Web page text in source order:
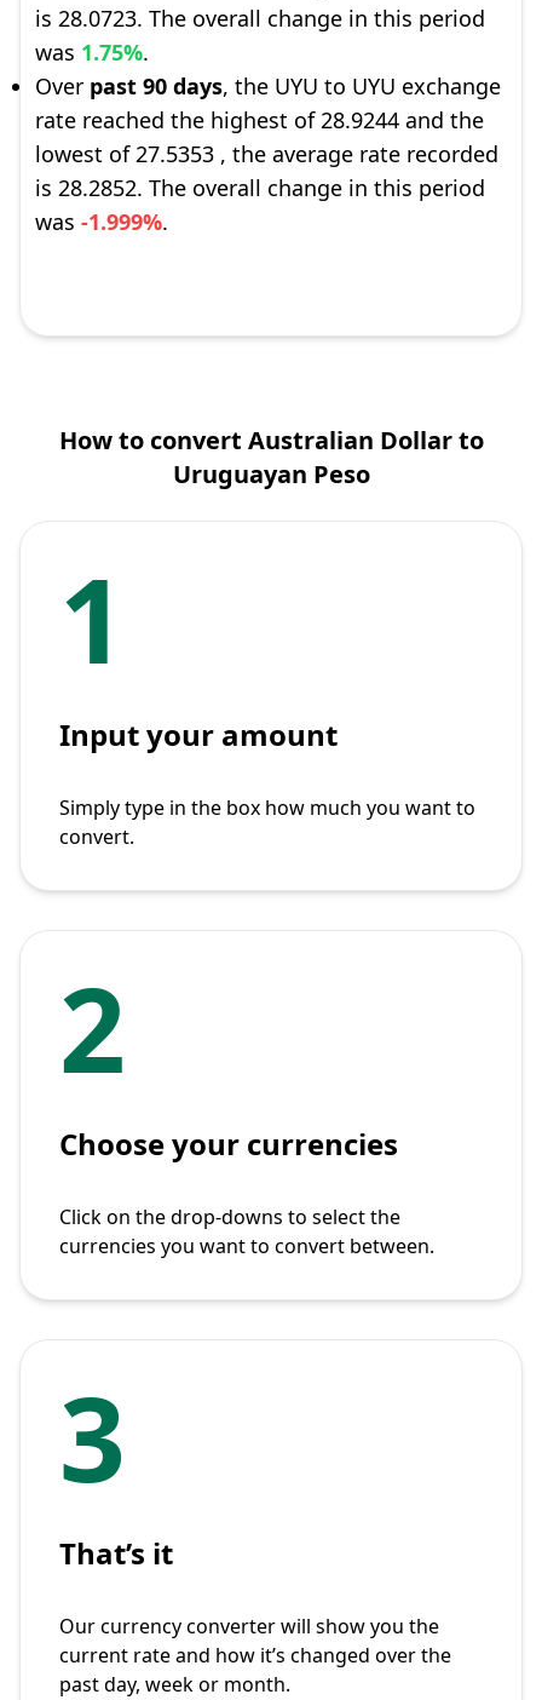
is 28.0723. The overall change in this period
was 1.75%.
Over past 90 days, the UYU to UYU exchange
rate reached the highest of 28.9244 and the
lowest of 27.5353 , the average rate recorded
is 28.2852. The overall change in this period
was -1.999%.
How to convert Australian Dollar to
Uruguayan Peso
1
Input your amount
Simply type in the box how much you want to
convert.
2
Choose your currencies
Click on the drop-downs to select the
currencies you want to convert between.
3
That’s it
Our currency converter will show you the
current rate and how it’s changed over the
past day, week or month.